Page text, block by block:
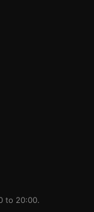
to 20:00.